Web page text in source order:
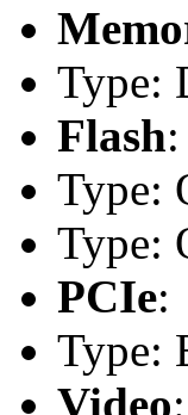
Type:
Flash:
Type:
Type:
PCIe:
Type:
Video: